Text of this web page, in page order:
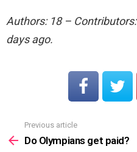
Authors: 18 –
days ago.
more
Previous article
Do Olympians get paid?